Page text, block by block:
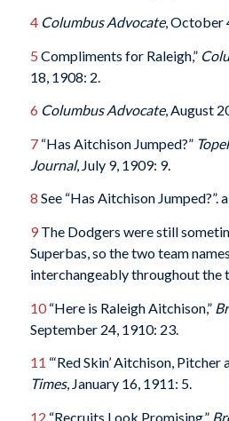
4 Columbus Advocate, October
5 Compliments for Raleigh,”
18, 1908: 2.
6 Columbus Advocate, August
7“Has Aitchison Jumped?”
Journal, July 9, 1909: 9.
8 See “Has Aitchison Jumped?”.
9The Dodgers were still
Superbas, so the two team
interchangeably throughout the
10“Here is Raleigh Aitchison,”
September 24, 1910: 23.
11 “‘Red Skin’ Aitchison, Pitcher
Times, January 16, 1911: 5.
12 “Recruits Look Promising,”